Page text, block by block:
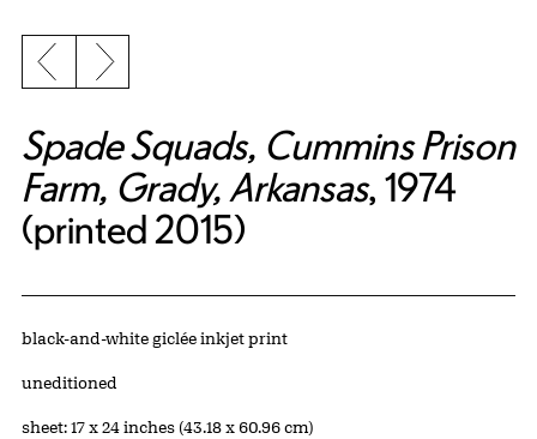
Previous slide
Next slide
Spade Squads, Cummins Prison
Farm, Grady, Arkansas, 1974
(printed 2015)
Artwork Details
Materials
black-and-white giclée inkjet print
Edition:
uneditioned
Measurements
sheet: 17 x 24 inches (43.18 x 60.96 cm)